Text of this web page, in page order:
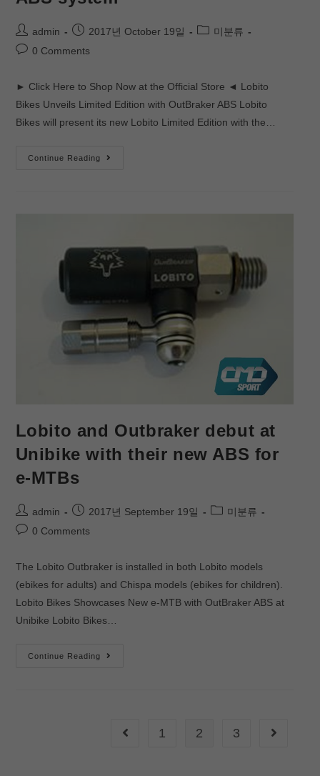
admin 2017년 October 19일
미분류
0 Comments
► Click Here to Shop Now at the Official Store ◄ Lobito
Bikes Unveils Limited Edition with OutBraker ABS Lobito
Bikes will present its new Lobito Limited Edition with the…
Continue Reading
Lobito and Outbraker debut at
Unibike with their new ABS for
e-MTBs
admin 2017년 September 19일
미분류
0 Comments
The Lobito Outbraker is installed in both Lobito models
(ebikes for adults) and Chispa models (ebikes for children).
Lobito Bikes Showcases New e-MTB with OutBraker ABS at
Unibike Lobito Bikes…
Continue Reading
1 2 3